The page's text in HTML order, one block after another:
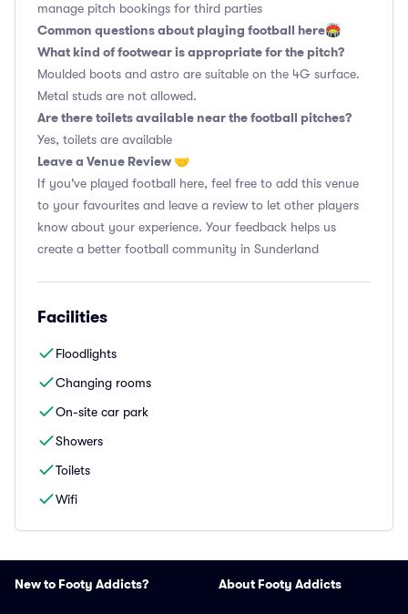
manage pitch bookings for third parties
Common questions about playing football here🏟
What kind of footwear is appropriate for the pitch?
Moulded boots and astro are suitable on the 4G surface.
Metal studs are not allowed.
Are there toilets available near the football pitches?
Yes, toilets are available
Leave a Venue Review 🤝
If you've played football here, feel free to add this venue
to your favourites and leave a review to let other players
know about your experience. Your feedback helps us
create a better football community in Sunderland
Facilities
Floodlights
Changing rooms
On-site car park
Showers
Toilets
Wifi
New to Footy Addicts? About Footy Addicts